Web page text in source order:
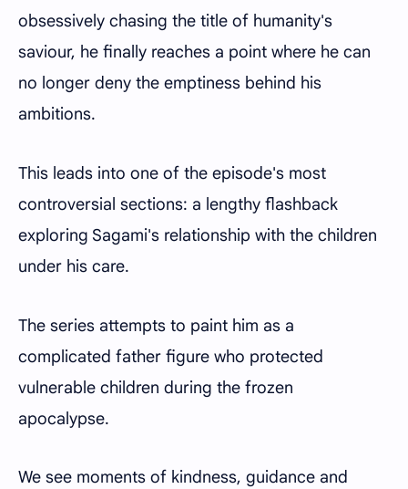
obsessively chasing the title of humanity's
saviour, he finally reaches a point where he can
no longer deny the emptiness behind his
ambitions.
This leads into one of the episode's most
controversial sections: a lengthy flashback
exploring Sagami's relationship with the children
under his care.
The series attempts to paint him as a
complicated father figure who protected
vulnerable children during the frozen
apocalypse.
We see moments of kindness, guidance and